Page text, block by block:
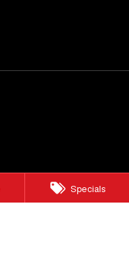
Specials